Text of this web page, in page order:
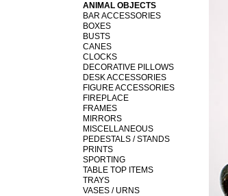
ANIMAL OBJECTS
BAR ACCESSORIES
BOXES
BUSTS
CANES
CLOCKS
DECORATIVE PILLOWS
DESK ACCESSORIES
FIGURE ACCESSORIES
FIREPLACE
FRAMES
MIRRORS
MISCELLANEOUS
PEDESTALS / STANDS
PRINTS
SPORTING
TABLE TOP ITEMS
TRAYS
VASES / URNS